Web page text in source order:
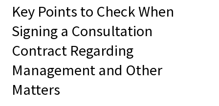
Key Points to Check When
Signing a Consultation
Contract Regarding
Management and Other
Matters